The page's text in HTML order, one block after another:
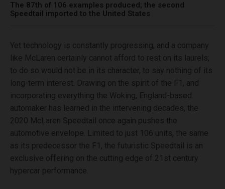
The 87th of 106 examples produced; the second
Speedtail imported to the United States
Yet technology is constantly progressing, and a company
like McLaren certainly cannot afford to rest on its laurels;
to do so would not be in its character, to say nothing of its
long-term interest. Drawing on the spirit of the F1, and
incorporating everything the Woking, England-based
automaker has learned in the intervening decades, the
2020 McLaren Speedtail once again pushes the
automotive envelope. Limited to just 106 units, the same
as its predecessor the F1, the futuristic Speedtail is an
exclusive offering on the cutting edge of 21st century
hypercar performance.